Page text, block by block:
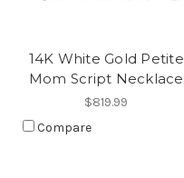
14K White Gold Petite
Mom Script Necklace
$819.99
Compare